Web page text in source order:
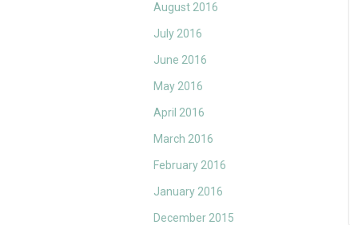
August 2016
July 2016
June 2016
May 2016
April 2016
March 2016
February 2016
January 2016
December 2015